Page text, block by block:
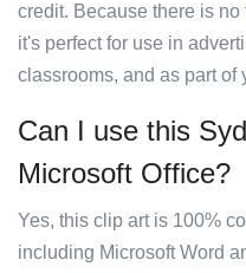
credit. Because there is
it's perfect for use in
classrooms, and as part of
Can I use this
Microsoft Office?
Yes, this clip art is 100%
including Microsoft Word